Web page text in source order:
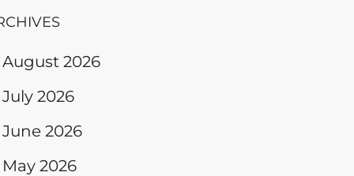
August 2026
July 2026
June 2026
May 2026